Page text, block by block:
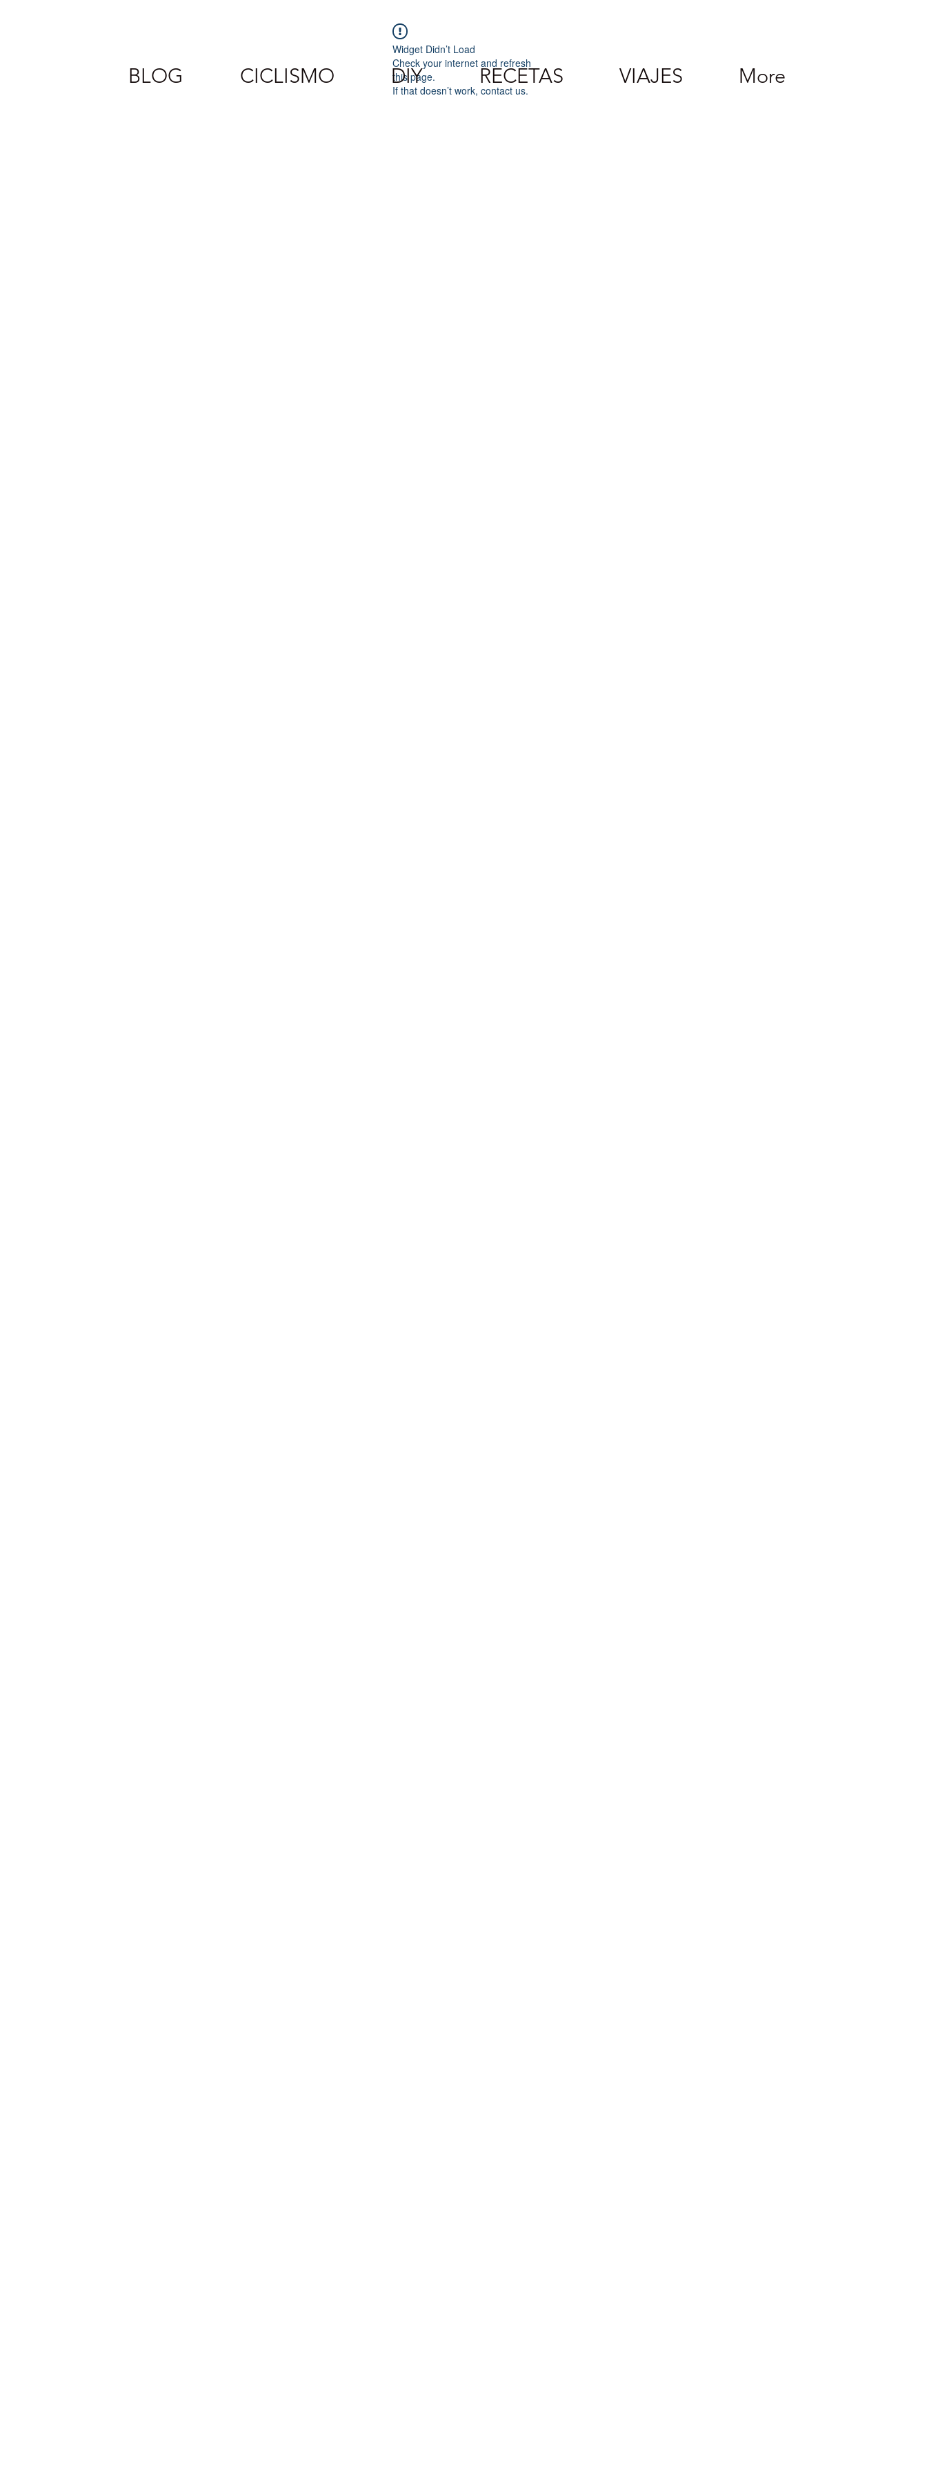
Widget Didn’t Load
Check your internet and refresh
this page.
If that doesn’t work, contact us.
BLOG CICLISMO DIY RECETAS VIAJES More